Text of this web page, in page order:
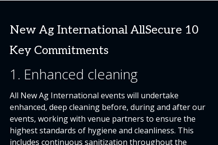
New Ag International AllSecure 10
Key Commitments
1. Enhanced cleaning
All New Ag International events will undertake
enhanced, deep cleaning before, during and after our
events, working with venue partners to ensure the
highest standards of hygiene and cleanliness. This
includes continuous sanitization throughout the